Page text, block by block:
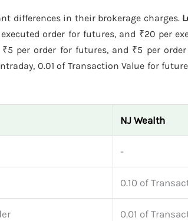
differences in their brokerage charges.
order for futures, and ₹20 per
per order for futures, and ₹5 per
0.01 of Transaction Value for
NJ Wealth
-
0.10 of
0.01 of